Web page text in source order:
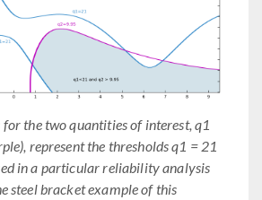
the two quantities of interest, q1
represent the thresholds q1 = 21
in a particular reliability analysis
steel bracket example of this